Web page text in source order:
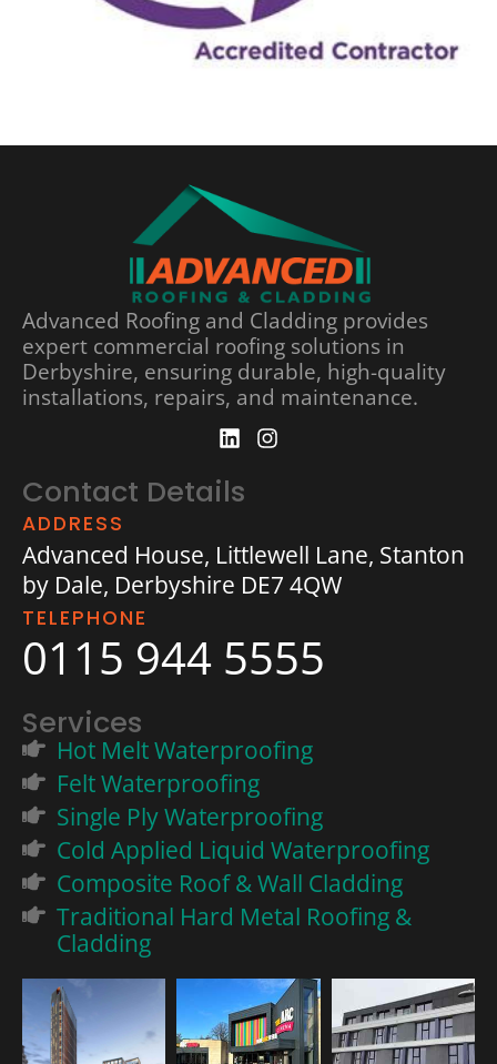
Advanced Roofing and Cladding provides
expert commercial roofing solutions in
Derbyshire, ensuring durable, high-quality
installations, repairs, and maintenance.
Contact Details
ADDRESS
Advanced House, Littlewell Lane, Stanton
by Dale, Derbyshire DE7 4QW
TELEPHONE
0115 944 5555
Services
Hot Melt Waterproofing
Felt Waterproofing
Single Ply Waterproofing
Cold Applied Liquid Waterproofing
Composite Roof & Wall Cladding
Traditional Hard Metal Roofing &
Cladding